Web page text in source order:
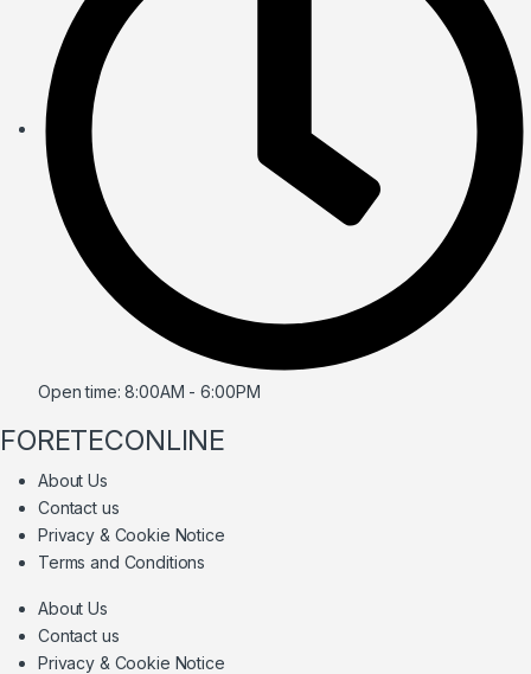
Open time: 8:00AM - 6:00PM
FORETECONLINE
About Us
Contact us
Privacy & Cookie Notice
Terms and Conditions
About Us
Contact us
Privacy & Cookie Notice